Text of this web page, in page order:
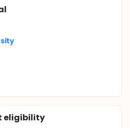
eligibility